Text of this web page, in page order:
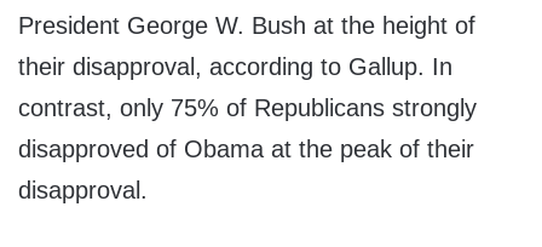
President George W. Bush at the height of
their disapproval, according to Gallup. In
contrast, only 75% of Republicans strongly
disapproved of Obama at the peak of their
disapproval.